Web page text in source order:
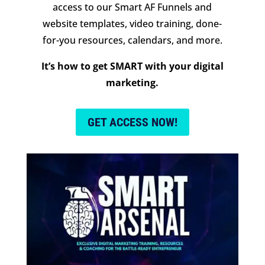
access to our Smart AF Funnels and
website templates, video training, done-
for-you resources, calendars, and more.
It’s how to get SMART with your digital
marketing.
GET ACCESS NOW!